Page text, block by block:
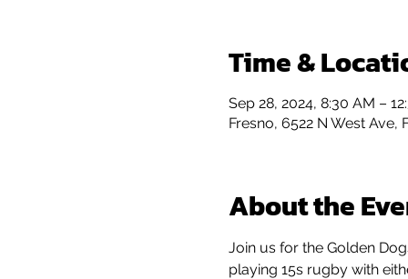
Time &
Sep 28, 2024, 8:30 AM –
Fresno, 6522 N West Ave,
About the
Join us for the Golden
playing 15s rugby with